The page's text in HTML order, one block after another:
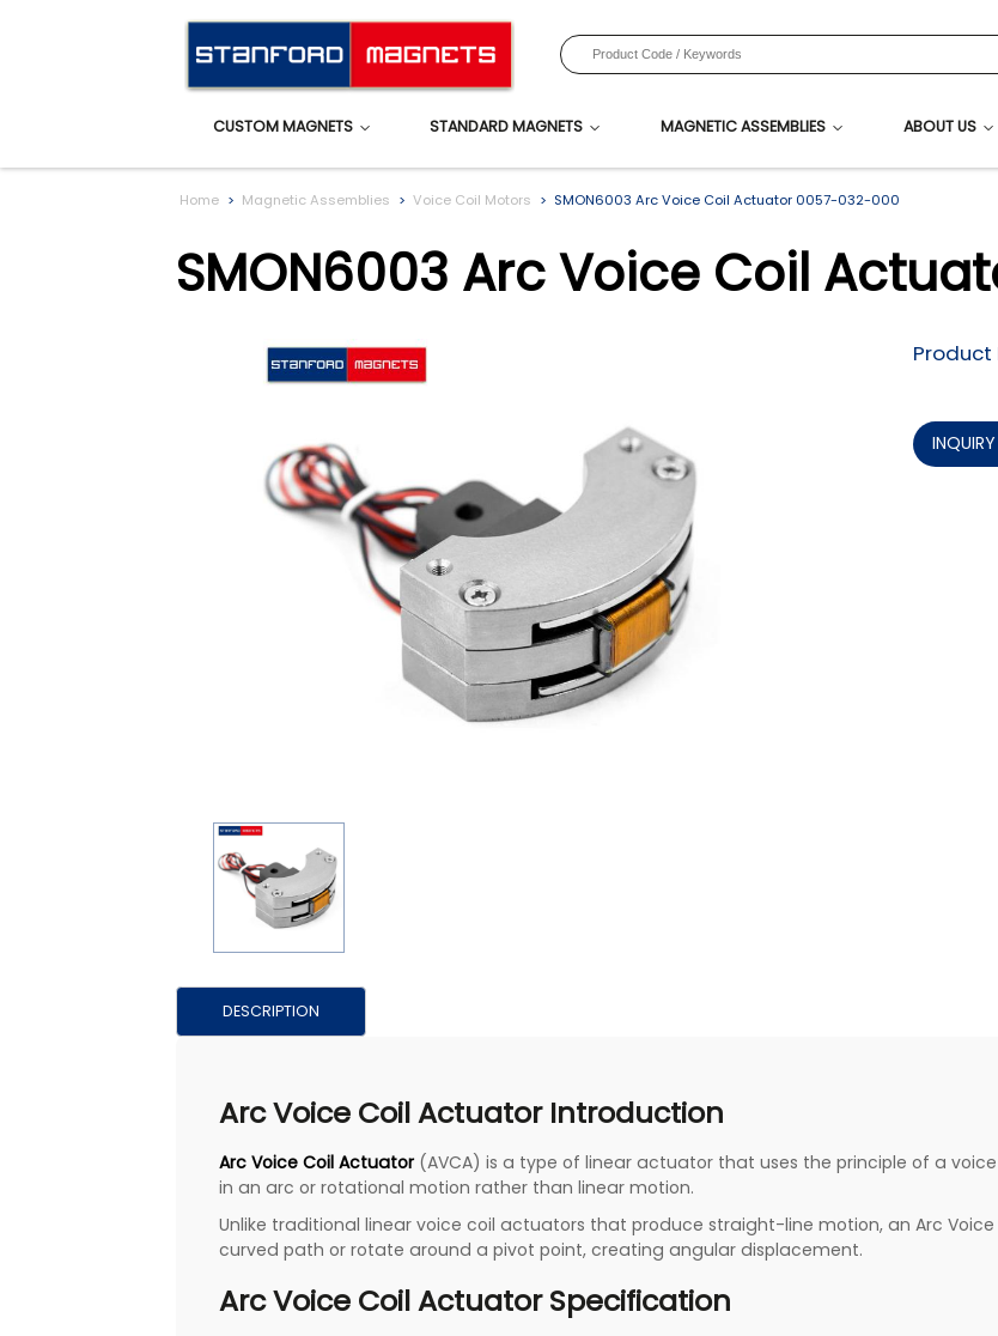
CUSTOM MAGNETS STANDARD MAGNETS MAGNETIC ASSEMBLIES ABOUT US
Home Magnetic Assemblies Voice Coil Motors SMON6003 Arc Voice Coil Actuator 0057-032-000
SMON6003 Arc Voice Coil
Product
INQUIRY
DESCRIPTION
Arc Voice Coil Actuator Introduction
Arc Voice Coil Actuator(AVCA) is a type of linear actuator that uses the principle of a
in an arc or rotational motion rather than linear motion.
Unlike traditional linear voice coil actuators that produce straight-line motion, an Arc
curved path or rotate around a pivot point, creating angular displacement.
Arc Voice Coil Actuator Specification